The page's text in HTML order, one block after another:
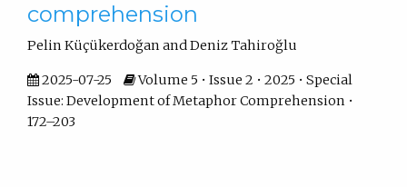
comprehension
Pelin Küçükerdoğan and Deniz Tahiroğlu
2025-07-25
Volume 5 • Issue 2 • 2025 • Special
Issue: Development of Metaphor Comprehension •
172–203